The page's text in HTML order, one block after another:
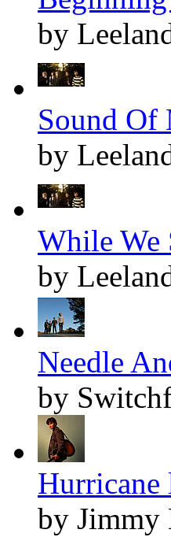
by
Sound Of
by
While We
by
Needle
by
Hurricane
by Jimmy